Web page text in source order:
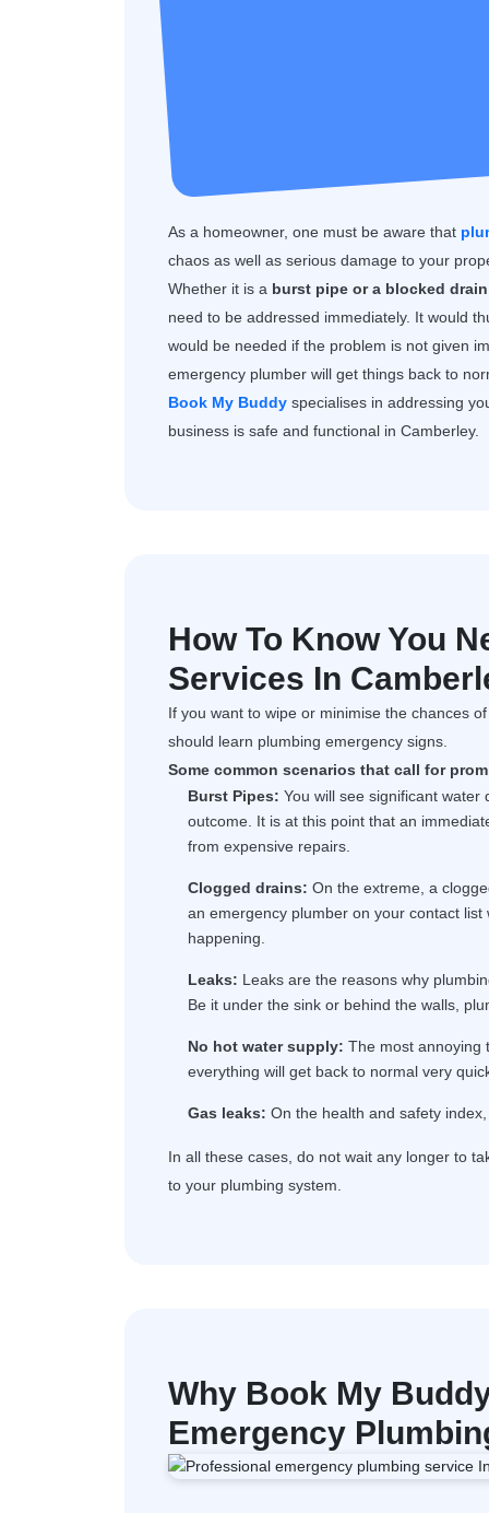
As a homeowner, one must be aware that
chaos as well as serious damage to your
Whether it is a burst pipe or a blocked
need to be addressed immediately. It would
would be needed if the problem is not given
emergency plumber will get things back to
Book My Buddy specialises in addressing
business is safe and functional in Camberley.
How To Know You
Services In
If you want to wipe or minimise the chances
should learn plumbing emergency signs.
Some common scenarios that call for
Burst Pipes: You will see significant
outcome. It is at this point that an
from expensive repairs.
Clogged drains: On the extreme, a
an emergency plumber on your contact
happening.
Leaks: Leaks are the reasons why
Be it under the sink or behind the walls,
No hot water supply: The most annoying
everything will get back to normal very
Gas leaks: On the health and safety
In all these cases, do not wait any longer to
to your plumbing system.
Why Book My
Emergency